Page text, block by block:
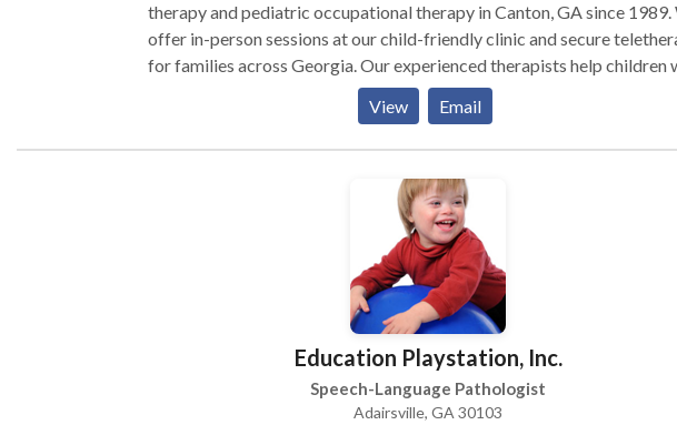
therapy and pediatric occupational therapy in Canton, GA since 1989.
offer in-person sessions at our child-friendly clinic and secure
for families across Georgia. Our experienced therapists help children
speech delays, articulation disorders, language delays, autism,
developmental delays, sensory processing challenges, stuttering,
motor skill concerns and more. Services include speech and language
communication, handwriting improvement, sensory integration, motor
planning, and self-care skills training. Serving Cherokee County and
nearby areas. Give us a call to get started!
View Email
Education Playstation, Inc.
Speech-Language Pathologist
Adairsville, GA 30103